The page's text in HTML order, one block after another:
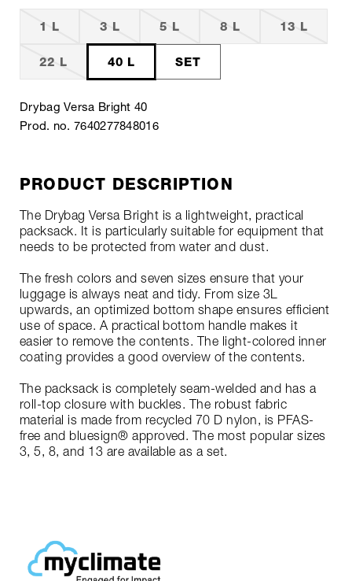
1 L 3 L 5 L 8 L 13 L
22 L 40 L SET
Drybag Versa Bright 40
Prod. no. 7640277848016
PRODUCT DESCRIPTION
The Drybag Versa Bright is a lightweight, practical
packsack. It is particularly suitable for equipment that
needs to be protected from water and dust.
The fresh colors and seven sizes ensure that your
luggage is always neat and tidy. From size 3L
upwards, an optimized bottom shape ensures efficient
use of space. A practical bottom handle makes it
easier to remove the contents. The light-colored inner
coating provides a good overview of the contents.
The packsack is completely seam-welded and has a
roll-top closure with buckles. The robust fabric
material is made from recycled 70 D nylon, is PFAS-
free and bluesign® approved. The most popular sizes
3, 5, 8, and 13 are available as a set.